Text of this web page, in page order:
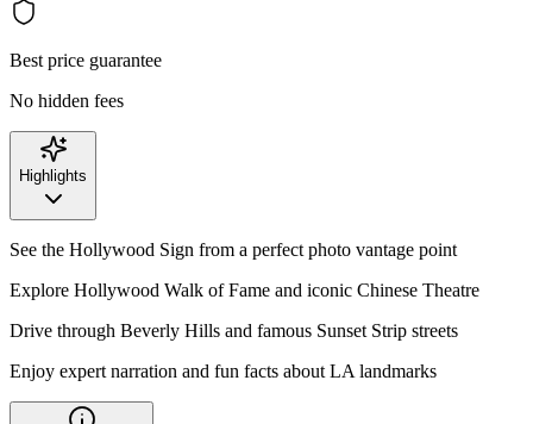
Best price guarantee
No hidden fees
Highlights
See the Hollywood Sign from a perfect photo vantage point
Explore Hollywood Walk of Fame and iconic Chinese Theatre
Drive through Beverly Hills and famous Sunset Strip streets
Enjoy expert narration and fun facts about LA landmarks